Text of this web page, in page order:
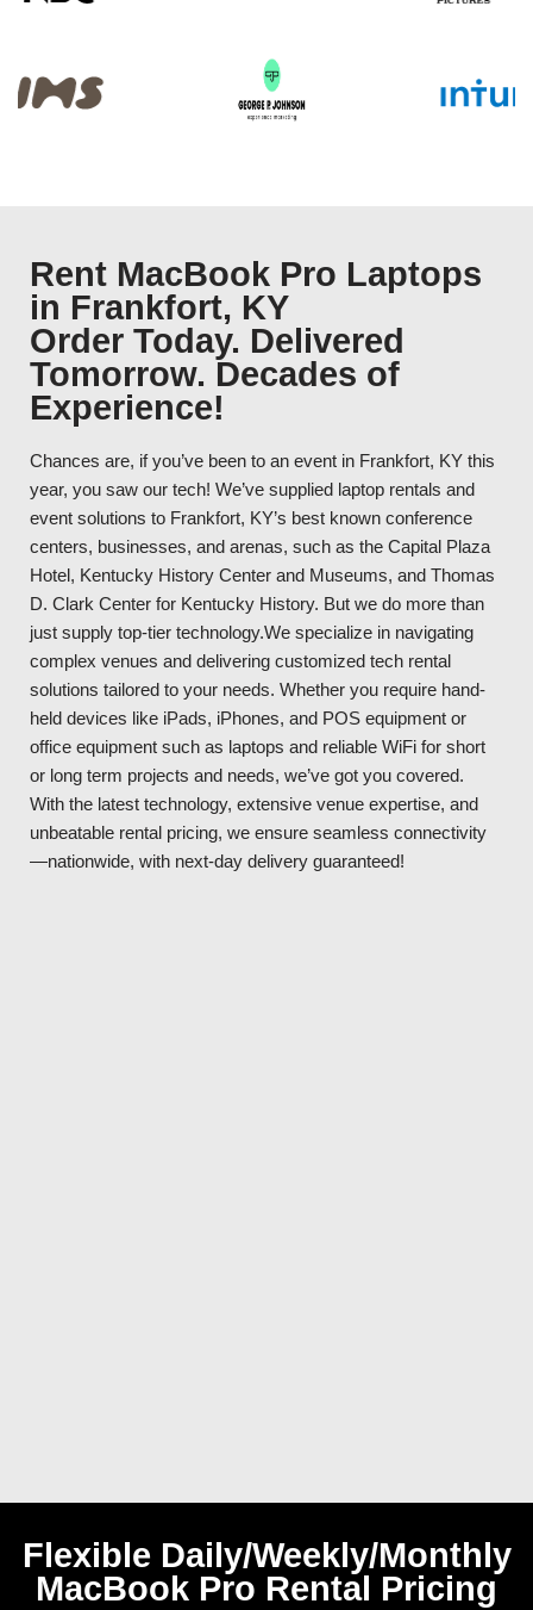
Rent MacBook Pro Laptops
in Frankfort, KY
Order Today. Delivered
Tomorrow. Decades of
Experience!
Chances are, if you’ve been to an event in Frankfort, KY this
year, you saw our tech! We’ve supplied laptop rentals and
event solutions to Frankfort, KY’s best known conference
centers, businesses, and arenas, such as the Capital Plaza
Hotel, Kentucky History Center and Museums, and Thomas
D. Clark Center for Kentucky History. But we do more than
just supply top-tier technology.We specialize in navigating
complex venues and delivering customized tech rental
solutions tailored to your needs. Whether you require hand-
held devices like iPads, iPhones, and POS equipment or
office equipment such as laptops and reliable WiFi for short
or long term projects and needs, we’ve got you covered.
With the latest technology, extensive venue expertise, and
unbeatable rental pricing, we ensure seamless connectivity
—nationwide, with next-day delivery guaranteed!
Flexible Daily/Weekly/Monthly
MacBook Pro Rental Pricing